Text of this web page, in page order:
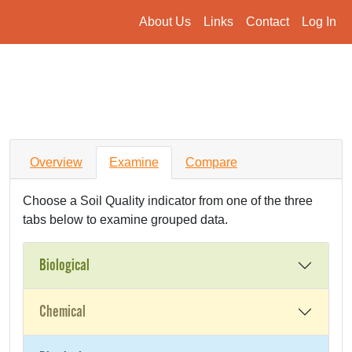
About Us Links Contact Log In
Overview Examine Compare
Choose a Soil Quality indicator from one of the three
tabs below to examine grouped data.
Biological
Chemical